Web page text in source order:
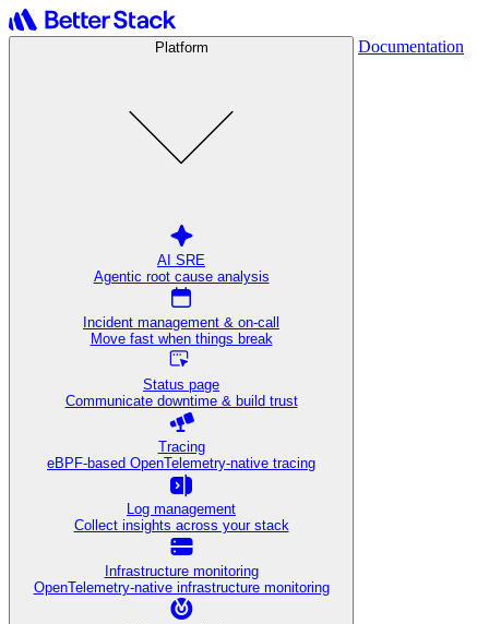
Platform
AI SRE
Agentic root cause analysis
Incident management & on-call
Move fast when things break
Status page
Communicate downtime & build trust
Tracing
eBPF-based OpenTelemetry-native tracing
Log management
Collect insights across your stack
Infrastructure monitoring
OpenTelemetry-native infrastructure monitoring
Documentation